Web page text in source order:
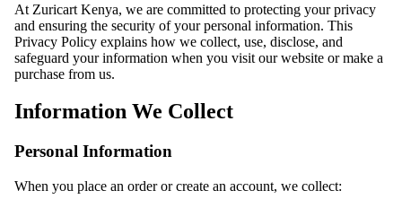
At Zuricart Kenya, we are committed to protecting your privacy
and ensuring the security of your personal information. This
Privacy Policy explains how we collect, use, disclose, and
safeguard your information when you visit our website or make a
purchase from us.
Information We Collect
Personal Information
When you place an order or create an account, we collect: